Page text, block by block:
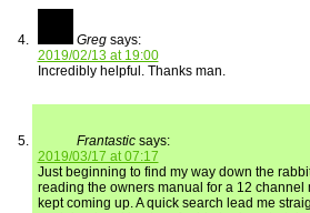
Greg says:
2019/02/13 at 19:00
Incredibly helpful. Thanks man.
Frantastic says:
2019/03/17 at 07:17
Just beginning to find my way down the
reading the owners manual for a 12 channel
kept coming up. A quick search lead me